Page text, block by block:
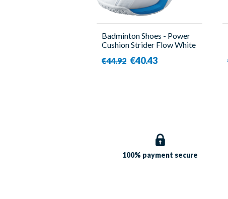
Badminton Shoes - Power
Cushion Strider Flow White
€44.92 €40.43
100% payment secure